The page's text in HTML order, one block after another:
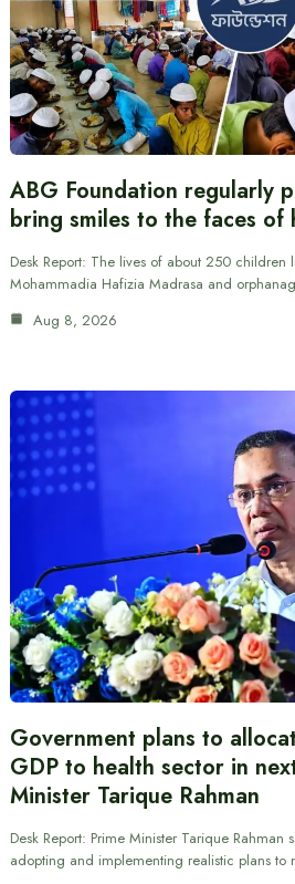
ABG Foundation regularly
bring smiles to the faces of
Desk Report: The lives of about 250 children
Mohammadia Hafizia Madrasa and
Aug 8, 2026
Government plans to
GDP to health sector in
Minister Tarique Rahman
Desk Report: Prime Minister Tarique Rahman
adopting and implementing realistic plans to